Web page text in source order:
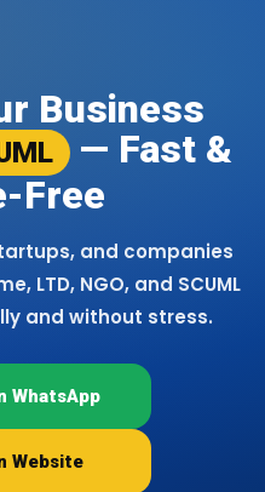
Business
— Fast &
Free
and companies
LTD, NGO, and SCUML
and without stress.
WhatsApp
Website